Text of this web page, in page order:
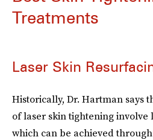
Treatments
Laser Skin
Historically, Dr. Hartman says
of laser skin tightening involve
which can be achieved